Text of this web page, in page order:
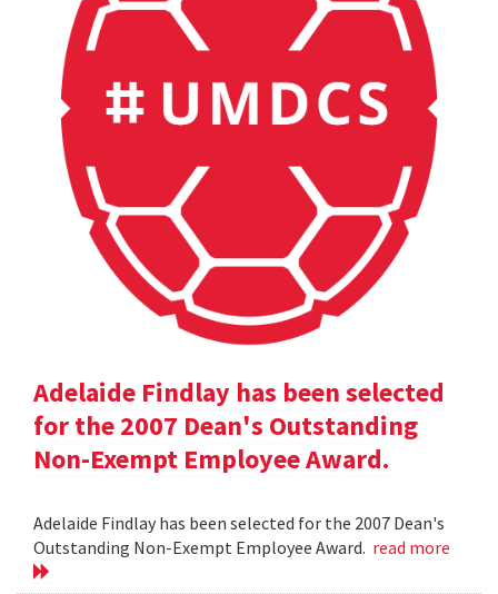
Adelaide Findlay has been selected
for the 2007 Dean's Outstanding
Non-Exempt Employee Award.
Adelaide Findlay has been selected for the 2007 Dean's
Outstanding Non-Exempt Employee Award. read more